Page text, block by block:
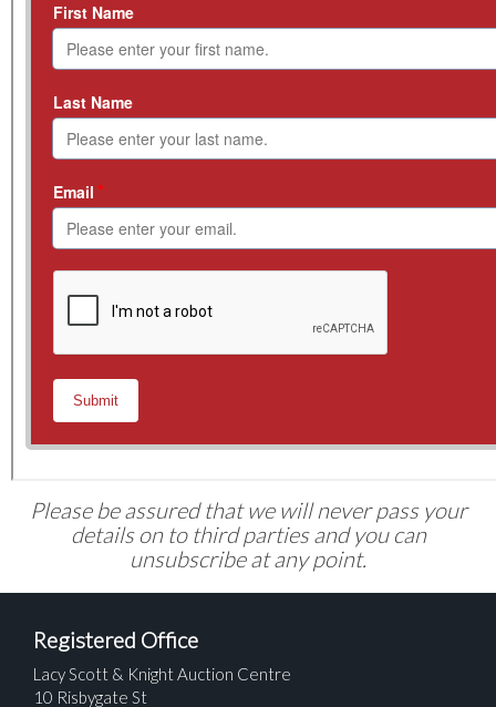
Please be assured that we will never pass your
details on to third parties and you can
unsubscribe at any point.
Registered Office
Lacy Scott & Knight Auction Centre
10 Risbygate St